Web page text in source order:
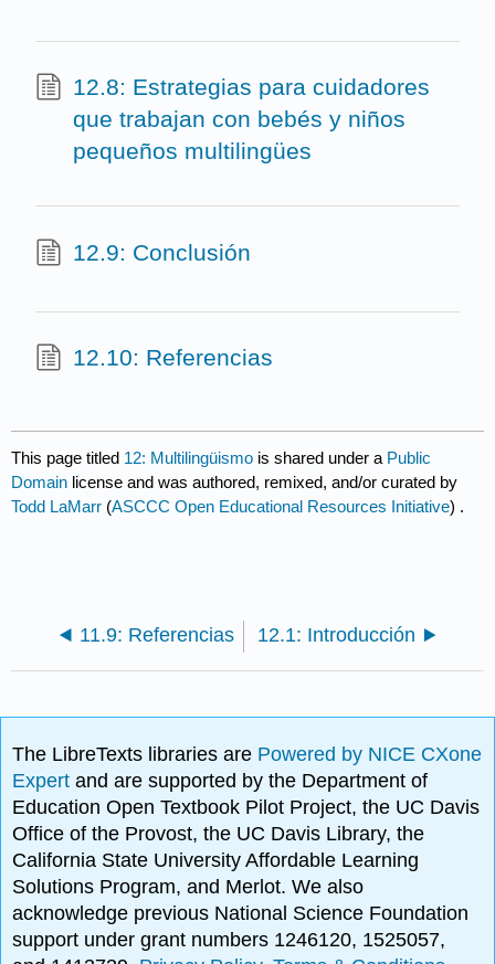
12.8: Estrategias para cuidadores
que trabajan con bebés y niños
pequeños multilingües
12.9: Conclusión
12.10: Referencias
This page titled 12: Multilingüismo is shared under a Public
Domain license and was authored, remixed, and/or curated by
Todd LaMarr (ASCCC Open Educational Resources Initiative) .
11.9: Referencias 12.1: Introducción
The LibreTexts libraries are Powered by NICE CXone
Expertand are supported by the Department of
Education Open Textbook Pilot Project, the UC Davis
Office of the Provost, the UC Davis Library, the
California State University Affordable Learning
Solutions Program, and Merlot. We also
acknowledge previous National Science Foundation
support under grant numbers 1246120, 1525057,